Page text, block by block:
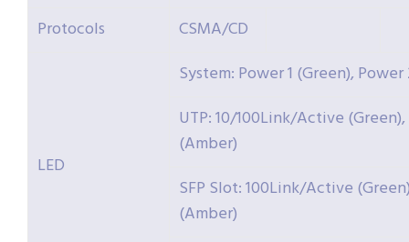
Protocols
CSMA/CD
LED
System: Power 1 (Green),
UTP: 10/100Link/Active
(Amber)
SFP Slot: 100Link/Active
(Amber)